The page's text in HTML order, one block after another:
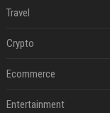
Travel
Crypto
Ecommerce
Entertainment